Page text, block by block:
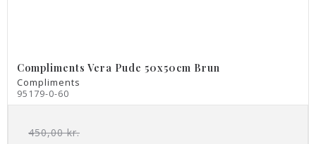
Compliments Vera Pude 50x50cm Brun
Compliments
95179-0-60
450,00 kr.